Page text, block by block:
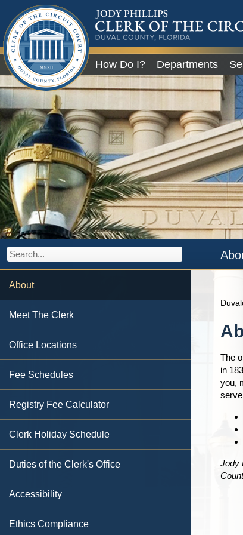
City of Jacksonville
JODY PHILLIPS
CLERK OF THE
COURT
DUVAL COUNTY, FLORIDA
Global Navigation
How Do I?
Departments
About
Meet The Clerk
Office Locations
Fee Schedules
Registry Fee Calculator
Clerk Holiday Schedule
Duties of the Clerk's Office
Accessibility
Ethics Compliance
The
in
you,
Jody